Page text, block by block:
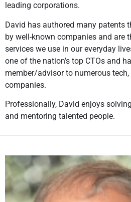
leading corporations.
David has authored many patents
by well-known companies and are
services we use in our everyday
one of the nation’s top CTOs and
member/advisor to numerous
companies.
Professionally, David enjoys
and mentoring talented people.